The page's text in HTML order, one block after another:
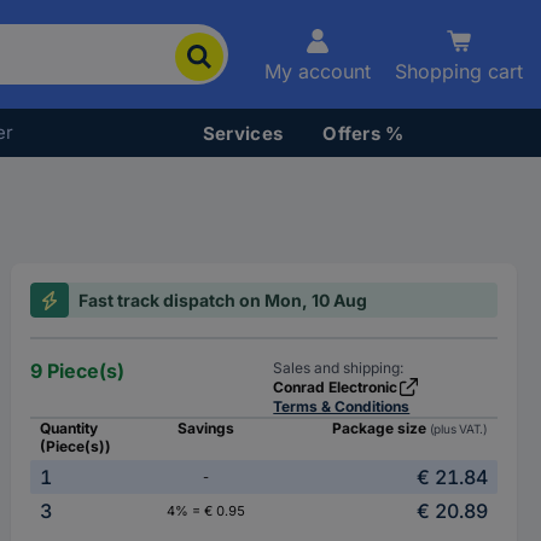
My account Shopping cart
Services Offers %
Fast track dispatch on Mon, 10 Aug
9 Piece(s)
Sales and shipping:
Conrad Electronic
Terms & Conditions
Quantity
(Piece(s))
Savings Package size (plus VAT.)
1 -
€ 21.84
3
4% = € 0.95 € 20.89